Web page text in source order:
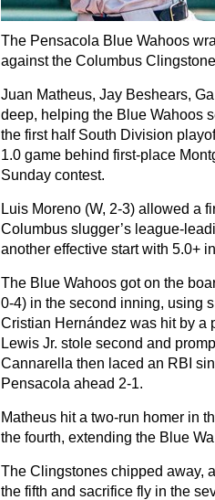
The Pensacola Blue Wahoos
against the Columbus
Juan Matheus, Jay Beshears,
deep, helping the Blue Wahoos
the first half South Division
1.0 game behind first-place
Sunday contest.
Luis Moreno (W, 2-3) allowed a
Columbus slugger’s league-
another effective start with 5.0+
The Blue Wahoos got on the
0-4) in the second inning, using
Cristian Hernández was hit by a
Lewis Jr. stole second and
Cannarella then laced an RBI
Pensacola ahead 2-1.
Matheus hit a two-run homer in
the fourth, extending the Blue
The Clingstones chipped away,
the fifth and sacrifice fly in the